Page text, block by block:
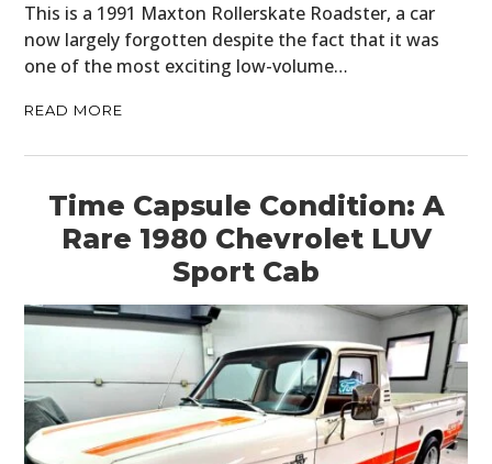
This is a 1991 Maxton Rollerskate Roadster, a car
now largely forgotten despite the fact that it was
one of the most exciting low-volume…
READ MORE
Time Capsule Condition: A
Rare 1980 Chevrolet LUV
Sport Cab